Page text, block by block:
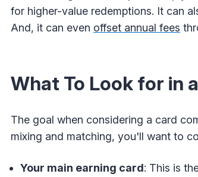
for higher-value redemptions. It can
And, it can even offset annual fees
What To Look for in
The goal when considering a card
mixing and matching, you'll want to
Your main earning card: This is